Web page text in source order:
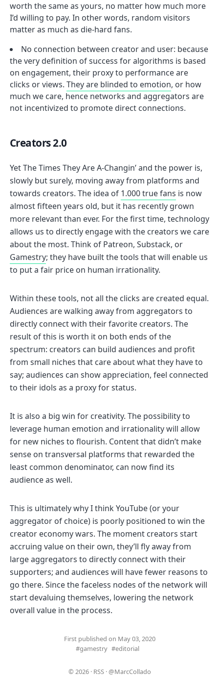
worth the same as yours, no matter how much more
I’d willing to pay. In other words, random visitors
matter as much as die-hard fans.
No connection between creator and user: because
the very definition of success for algorithms is based
on engagement, their proxy to performance are
clicks or views. They are blinded to emotion, or how
much we care, hence networks and aggregators are
not incentivized to promote direct connections.
Creators 2.0
Yet The Times They Are A-Changin’ and the power is,
slowly but surely, moving away from platforms and
towards creators. The idea of 1.000 true fans is now
almost fifteen years old, but it has recently grown
more relevant than ever. For the first time, technology
allows us to directly engage with the creators we care
about the most. Think of Patreon, Substack, or
Gamestry; they have built the tools that will enable us
to put a fair price on human irrationality.
Within these tools, not all the clicks are created equal.
Audiences are walking away from aggregators to
directly connect with their favorite creators. The
result of this is worth it on both ends of the
spectrum: creators can build audiences and profit
from small niches that care about what they have to
say; audiences can show appreciation, feel connected
to their idols as a proxy for status.
It is also a big win for creativity. The possibility to
leverage human emotion and irrationality will allow
for new niches to flourish. Content that didn’t make
sense on transversal platforms that rewarded the
least common denominator, can now find its
audience as well.
This is ultimately why I think YouTube (or your
aggregator of choice) is poorly positioned to win the
creator economy wars. The moment creators start
accruing value on their own, they’ll fly away from
large aggregators to directly connect with their
supporters; and audiences will have fewer reasons to
go there. Since the faceless nodes of the network will
start devaluing themselves, lowering the network
overall value in the process.
First published on May 03, 2020
#gamestry #editorial
© 2026· RSS·@MarcCollado